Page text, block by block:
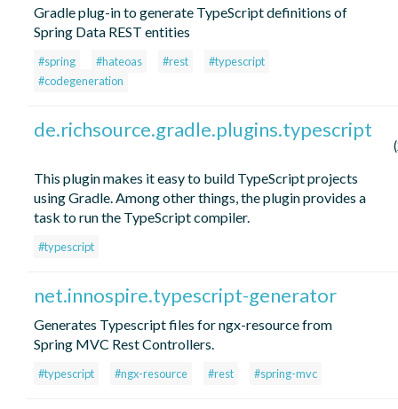
Gradle plug-in to generate TypeScript definitions of
Spring Data REST entities
#spring #hateoas #rest
#typescript
#codegeneration
de.richsource.gradle.plugins.typescript
This plugin makes it easy to build TypeScript projects
using Gradle. Among other things, the plugin provides a
task to run the TypeScript compiler.
#typescript
net.innospire.typescript-generator
Generates Typescript files for ngx-resource from
Spring MVC Rest Controllers.
#typescript #ngx-resource #rest #spring-mvc